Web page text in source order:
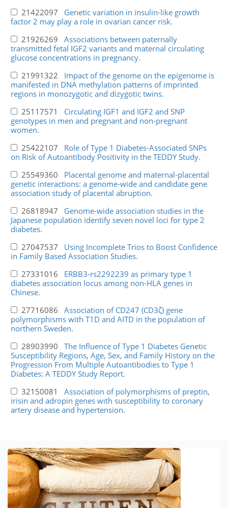
21422097 Genetic variation in insulin-like growth
factor 2 may play a role in ovarian cancer risk.
21926269 Associations between paternally
transmitted fetal IGF2 variants and maternal circulating
glucose concentrations in pregnancy.
21991322 Impact of the genome on the epigenome is
manifested in DNA methylation patterns of imprinted
regions in monozygotic and dizygotic twins.
25117571 Circulating IGF1 and IGF2 and SNP
genotypes in men and pregnant and non-pregnant
women.
25422107 Role of Type 1 Diabetes-Associated SNPs
on Risk of Autoantibody Positivity in the TEDDY Study.
25549360 Placental genome and maternal-placental
genetic interactions: a genome-wide and candidate gene
association study of placental abruption.
26818947 Genome-wide association studies in the
Japanese population identify seven novel loci for type 2
diabetes.
27047537 Using Incomplete Trios to Boost Confidence
in Family Based Association Studies.
27331016 ERBB3-rs2292239 as primary type 1
diabetes association locus among non-HLA genes in
Chinese.
27716086 Association of CD247 (CD3ζ) gene
polymorphisms with T1D and AITD in the population of
northern Sweden.
28903990 The Influence of Type 1 Diabetes Genetic
Susceptibility Regions, Age, Sex, and Family History on the
Progression From Multiple Autoantibodies to Type 1
Diabetes: A TEDDY Study Report.
32150081 Association of polymorphisms of preptin,
irisin and adropin genes with susceptibility to coronary
artery disease and hypertension.